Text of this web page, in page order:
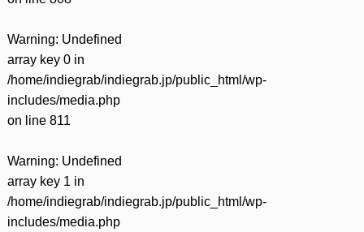
Warning: Undefined
array key 0 in
/home/indiegrab/indiegrab.jp/public_html/wp-
includes/media.php
on line 811
Warning: Undefined
array key 1 in
/home/indiegrab/indiegrab.jp/public_html/wp-
includes/media.php